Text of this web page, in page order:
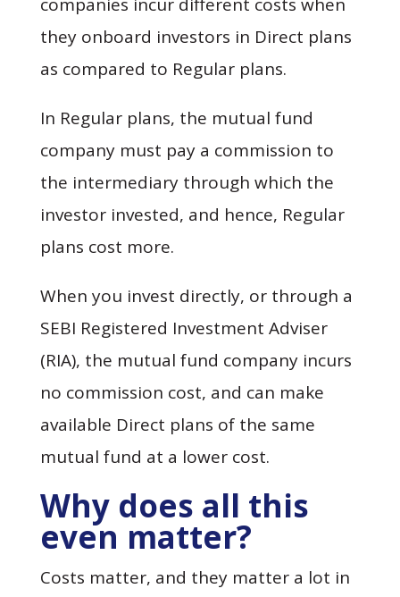
companies incur different costs when
they onboard investors in Direct plans
as compared to Regular plans.
In Regular plans, the mutual fund
company must pay a commission to
the intermediary through which the
investor invested, and hence, Regular
plans cost more.
When you invest directly, or through a
SEBI Registered Investment Adviser
(RIA), the mutual fund company incurs
no commission cost, and can make
available Direct plans of the same
mutual fund at a lower cost.
Why does all this
even matter?
Costs matter, and they matter a lot in